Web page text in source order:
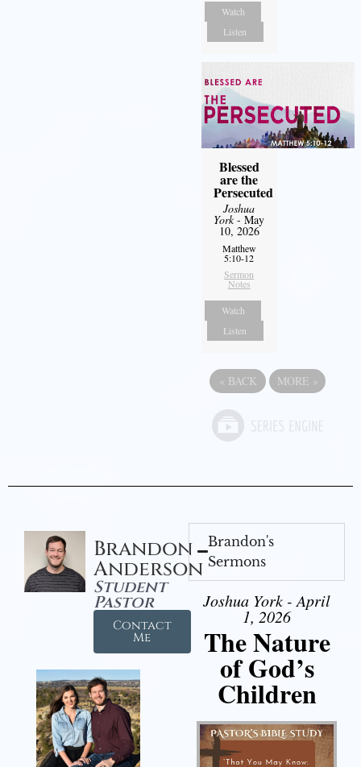
Watch
Listen
Blessed
are the
Persecuted
Joshua
York- May
10, 2026
Matthew
5:10-12
Sermon
Notes
Watch
Listen
« BACK MORE »
Brandon
Anderson
Student
Pastor
Contact
Me
Brandon's
Sermons
Joshua York - April
1, 2026
The Nature
of God’s
Children